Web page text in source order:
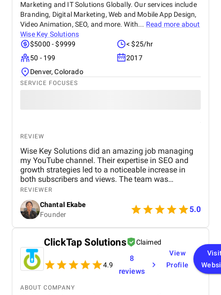
Marketing and IT Solutions Globally. Our services include
Branding, Digital Marketing, Web and Mobile App Design,
Video Animation, SEO, and more. With... Read more about
Wise Key Solutions
$5000 - $9999
< $25/hr
50 - 199
2017
Denver, Colorado
SERVICE FOCUSES
REVIEW
Wise Key Solutions did an amazing job managing
my YouTube channel. Their expertise in SEO and
growth strategies led to a noticeable increase in
both subscribers and views. The team was
professional, communicated well, and delivered
great results. Highly recommend their services!
REVIEWER
Chantal Ekabe
Founder
5.0
ClickTap Solutions Claimed
4.9
8
reviews
View
Profile
ABOUT COMPANY